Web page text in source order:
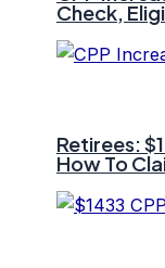
Check,
Retirees:
How To